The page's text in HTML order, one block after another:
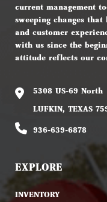
current management
sweeping changes
and customer
with us since the
attitude reflects our
5308 US-69 North
LUFKIN, TEXAS
936-639-6878
EXPLORE
INVENTORY